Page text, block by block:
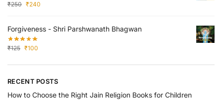
₹250 ₹240
Forgiveness - Shri Parshwanath Bhagwan
₹125 ₹100
RECENT POSTS
How to Choose the Right Jain Religion Books for Children